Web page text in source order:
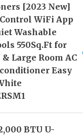
[2023 New]
WiFi App
Washable
550Sq.Ft for
Large Room AC
Easy
BTU U-